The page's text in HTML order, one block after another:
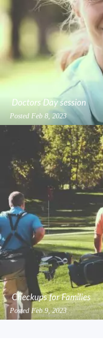
Doctors Day session
Posted Feb 8, 2023
Checkups for Families
PostedFeb 9, 2023